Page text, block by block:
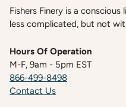
Fishers Finery is a
less complicated, but not
Hours Of Operation
M-F, 9am - 5pm EST
866-499-8498
Contact Us